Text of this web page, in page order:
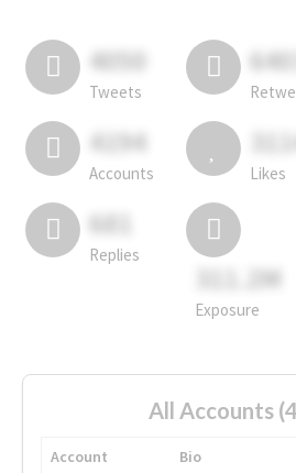
4050
Tweets
6403
4194
Accounts Likes
681
Replies
311.2M
Exposure
All Accounts
Account
Bio